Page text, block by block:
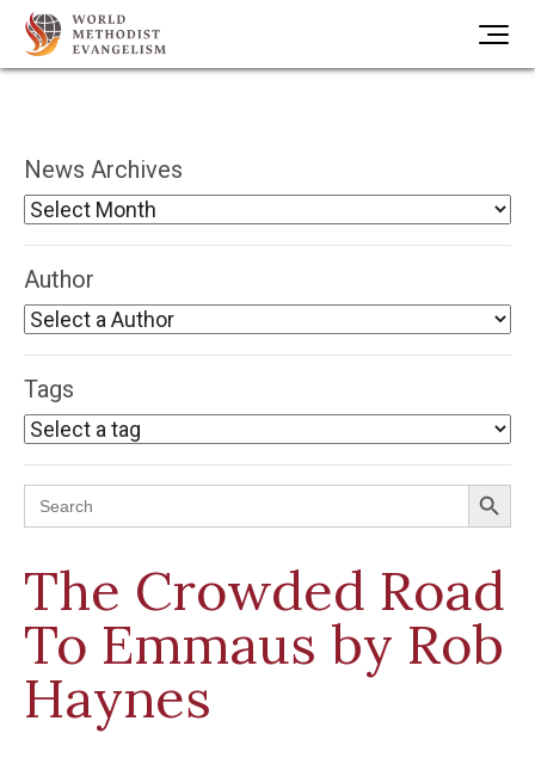
News Archives
Author
Tags
Search
for:
Search Button
The Crowded Road
To Emmaus by Rob
Haynes